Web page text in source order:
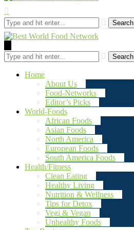
Search
Search
Home
About Us
Food-Networks
Editor’s Picks
World-Foods
African Foods
Asian Foods
North America
European Foods
South America Foods
Health/Fitness
Clean Eating
Healthy Living
Nutrition & Wellness
Tips for Detox
Vegi & Vegan
Unhealthy Foods